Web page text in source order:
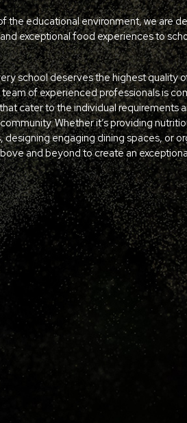
the educational environment, we are
exceptional food experiences to
school deserves the highest quality
team of experienced professionals is
cater to the individual requirements
Whether it’s providing
engaging dining spaces, or
and beyond to create an